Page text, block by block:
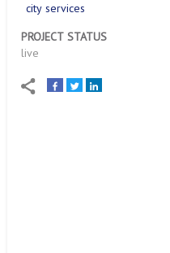
city services
PROJECT STATUS
live